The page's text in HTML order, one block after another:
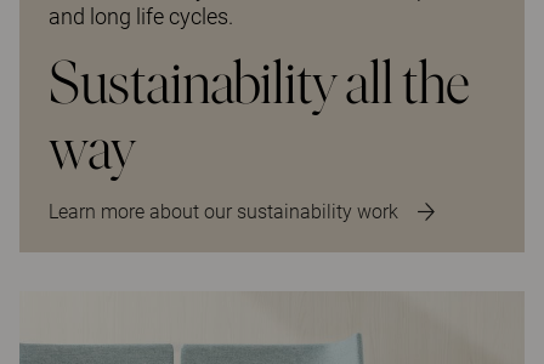
and long life cycles.
Sustainability all the
way
Learn more about our sustainability work